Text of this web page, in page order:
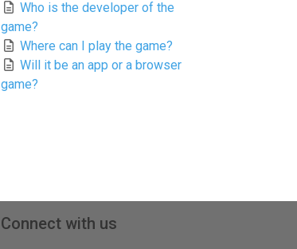
Who is the developer of the
game?
Where can I play the game?
Will it be an app or a browser
game?
Connect with us